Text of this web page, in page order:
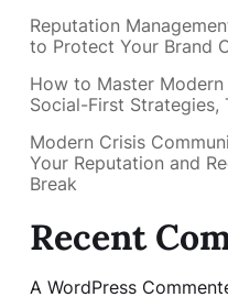
Reputation
to Protect Your Brand
How to Master
Social-First Strategies,
Modern Crisis
Your Reputation and
Break
Recent
A WordPress